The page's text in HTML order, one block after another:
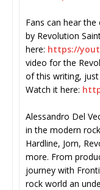
Fans can hear the
by Revolution
here: https://
video for the
of this writing,
Watch it here:
Alessandro Del
in the modern
Hardline, Jorn,
more. From
journey with
rock world an